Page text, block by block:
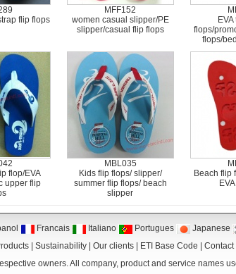
flip flops
MFF152
women casual slipper/PE
slipper/casual flip flops
flops/
flops/
flop/EVA
upper flip
MBL035
Kids flip flops/ slipper/
summer flip flops/ beach
slipper
Beach flip
Francais Italiano Portugues Japanese
Sustainability Our clients ETI Base Code Contact
owners. All company, product and service names